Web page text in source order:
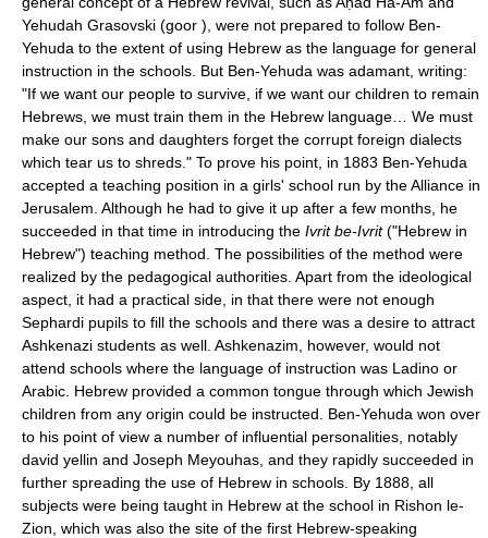
Yehudah Grasovski (goor ), were not prepared to follow Ben-
Yehuda to the extent of using Hebrew as the language for general
instruction in the schools. But Ben-Yehuda was adamant, writing:
"If we want our people to survive, if we want our children to remain
Hebrews, we must train them in the Hebrew language… We must
make our sons and daughters forget the corrupt foreign dialects
which tear us to shreds." To prove his point, in 1883 Ben-Yehuda
accepted a teaching position in a girls' school run by the Alliance in
Jerusalem. Although he had to give it up after a few months, he
succeeded in that time in introducing the Ivrit be-Ivrit("Hebrew in
Hebrew") teaching method. The possibilities of the method were
realized by the pedagogical authorities. Apart from the ideological
aspect, it had a practical side, in that there were not enough
Sephardi pupils to fill the schools and there was a desire to attract
Ashkenazi students as well. Ashkenazim, however, would not
attend schools where the language of instruction was Ladino or
Arabic. Hebrew provided a common tongue through which Jewish
children from any origin could be instructed. Ben-Yehuda won over
to his point of view a number of influential personalities, notably
david yellin and Joseph Meyouhas, and they rapidly succeeded in
further spreading the use of Hebrew in schools. By 1888, all
subjects were being taught in Hebrew at the school in Rishon le-
Zion, which was also the site of the first Hebrew-speaking